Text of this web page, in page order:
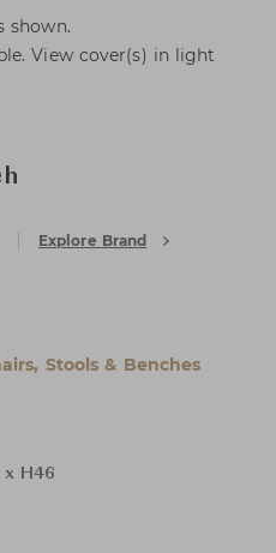
shown.
View cover(s) in light
Explore Brand
Stools & Benches
x H46